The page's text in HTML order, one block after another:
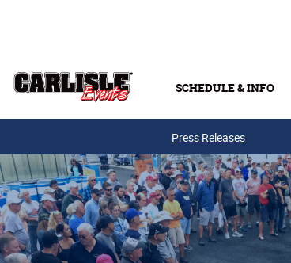
SCHEDULE & INFO
Press Releases